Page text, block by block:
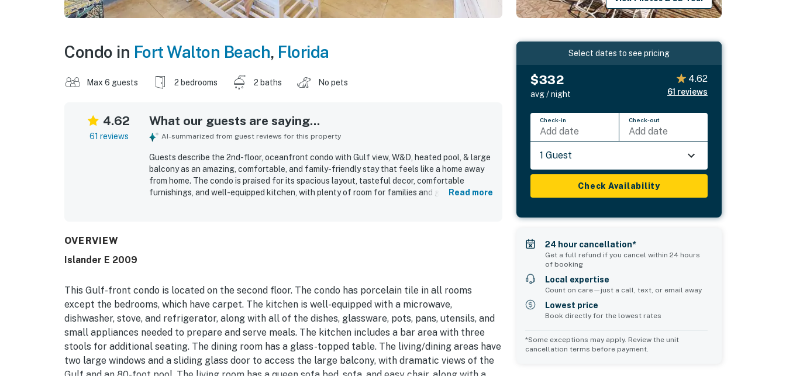
Condo in Fort Walton Beach, Florida
Max 6 guests 2 bedrooms 2 baths No pets
4.62
61 reviews
What our guests are saying...
AI-summarized from guest reviews for this property
Guests describe the 2nd-floor, oceanfront condo with Gulf view, W&D, heated pool, & large
balcony as an amazing, comfortable, and family-friendly stay that feels like a home away
from home. The condo is praised for its spacious layout, tasteful decor, comfortable
furnishings, and well-equipped kitchen, with plenty of room for families and groups toRead more
OVERVIEW
Islander E 2009
This Gulf-front condo is located on the second floor. The condo has porcelain tile in all rooms
except the bedrooms, which have carpet. The kitchen is well-equipped with a microwave,
dishwasher, stove, and refrigerator, along with all of the dishes, glassware, pots, pans, utensils, and
small appliances needed to prepare and serve meals. The kitchen includes a bar area with three
stools for additional seating. The dining room has a glass-topped table. The living/dining areas have
two large windows and a sliding glass door to access the large balcony, with dramatic views of the
Select dates to see pricing
$332
avg / night
4.62
61 reviews
Check-in
Add date
Check-out
Add date
1 Guest
Check Availability
24 hour cancellation*
Get a full refund if you cancel within 24 hours
of booking
Local expertise
Count on care—just a call, text, or email away
Lowest price
Book directly for the lowest rates
*Some exceptions may apply. Review the unit
cancellation terms before payment.